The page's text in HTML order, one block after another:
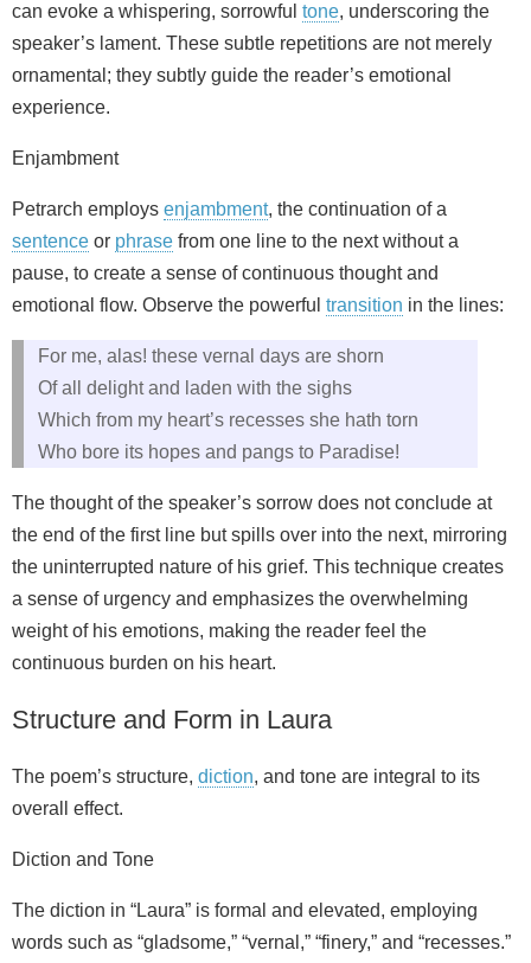
can evoke a whispering, sorrowful tone, underscoring the
speaker’s lament. These subtle repetitions are not merely
ornamental; they subtly guide the reader’s emotional
experience.
Enjambment
Petrarch employs enjambment, the continuation of a
sentence or phrase from one line to the next without a
pause, to create a sense of continuous thought and
emotional flow. Observe the powerful transition in the lines:
For me, alas! these vernal days are shorn
Of all delight and laden with the sighs
Which from my heart’s recesses she hath torn
Who bore its hopes and pangs to Paradise!
The thought of the speaker’s sorrow does not conclude at
the end of the first line but spills over into the next, mirroring
the uninterrupted nature of his grief. This technique creates
a sense of urgency and emphasizes the overwhelming
weight of his emotions, making the reader feel the
continuous burden on his heart.
Structure and Form in Laura
The poem’s structure, diction, and tone are integral to its
overall effect.
Diction and Tone
The diction in “Laura” is formal and elevated, employing
words such as “gladsome,” “vernal,” “finery,” and “recesses.”